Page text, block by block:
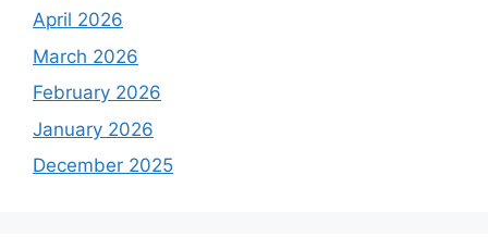
April 2026
March 2026
February 2026
January 2026
December 2025